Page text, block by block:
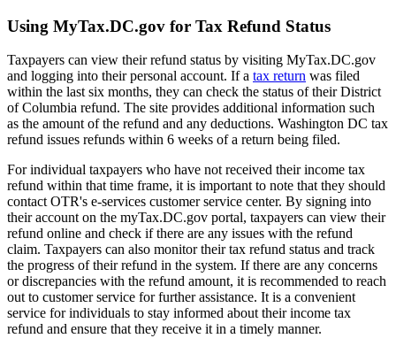
Using MyTax.DC.gov for Tax Refund Status
Taxpayers can view their refund status by visiting MyTax.DC.gov
and logging into their personal account. If a tax return was filed
within the last six months, they can check the status of their District
of Columbia refund. The site provides additional information such
as the amount of the refund and any deductions. Washington DC tax
refund issues refunds within 6 weeks of a return being filed.
For individual taxpayers who have not received their income tax
refund within that time frame, it is important to note that they should
contact OTR's e-services customer service center. By signing into
their account on the myTax.DC.gov portal, taxpayers can view their
refund online and check if there are any issues with the refund
claim. Taxpayers can also monitor their tax refund status and track
the progress of their refund in the system. If there are any concerns
or discrepancies with the refund amount, it is recommended to reach
out to customer service for further assistance. It is a convenient
service for individuals to stay informed about their income tax
refund and ensure that they receive it in a timely manner.